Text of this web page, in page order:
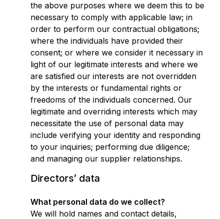
the above purposes where we deem this to be
necessary to comply with applicable law; in
order to perform our contractual obligations;
where the individuals have provided their
consent; or where we consider it necessary in
light of our legitimate interests and where we
are satisfied our interests are not overridden
by the interests or fundamental rights or
freedoms of the individuals concerned. Our
legitimate and overriding interests which may
necessitate the use of personal data may
include verifying your identity and responding
to your inquiries; performing due diligence;
and managing our supplier relationships.
Directors’ data
What personal data do we collect?
We will hold names and contact details,